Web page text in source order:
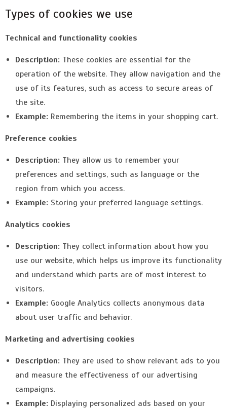
Types of cookies we use
Technical and functionality cookies
Description: These cookies are essential for the
operation of the website. They allow navigation and the
use of its features, such as access to secure areas of
the site.
Example: Remembering the items in your shopping cart.
Preference cookies
Description: They allow us to remember your
preferences and settings, such as language or the
region from which you access.
Example: Storing your preferred language settings.
Analytics cookies
Description: They collect information about how you
use our website, which helps us improve its functionality
and understand which parts are of most interest to
visitors.
Example: Google Analytics collects anonymous data
about user traffic and behavior.
Marketing and advertising cookies
Description: They are used to show relevant ads to you
and measure the effectiveness of our advertising
campaigns.
Example: Displaying personalized ads based on your